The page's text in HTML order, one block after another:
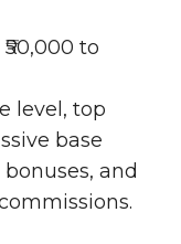
₹50,000 to
level, top
base
and